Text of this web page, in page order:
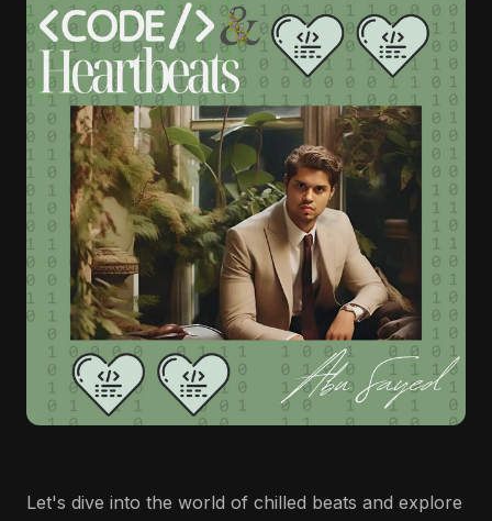
Let's dive into the world of chilled beats and explore